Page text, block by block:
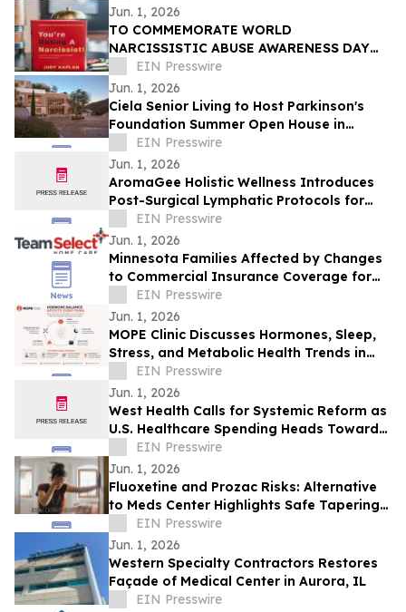
Jun. 1, 2026
TO COMMEMORATE WORLD
NARCISSISTIC ABUSE AWARENESS DAY
THE YOU’RE DATING A NARCISSIST!
BOOK IS NOW AVAILABLE FOR SALE
EIN Presswire
Jun. 1, 2026
Ciela Senior Living to Host Parkinson's
Foundation Summer Open House in
Pacific Palisades on June 13
EIN Presswire
Jun. 1, 2026
AromaGee Holistic Wellness Introduces
Post-Surgical Lymphatic Protocols for
Hudson Valley Healthcare Pipelines
EIN Presswire
Jun. 1, 2026
Minnesota Families Affected by Changes
to Commercial Insurance Coverage for
Home Care Nursing Services
EIN Presswire
Jun. 1, 2026
MOPE Clinic Discusses Hormones, Sleep,
Stress, and Metabolic Health Trends in
South Louisiana Adults
EIN Presswire
Jun. 1, 2026
West Health Calls for Systemic Reform as
U.S. Healthcare Spending Heads Toward
One-Fifth of the Economy
EIN Presswire
Jun. 1, 2026
Fluoxetine and Prozac Risks: Alternative
to Meds Center Highlights Safe Tapering
and Holistic Mental Health Support
EIN Presswire
Jun. 1, 2026
Western Specialty Contractors Restores
Façade of Medical Center in Aurora, IL
EIN Presswire